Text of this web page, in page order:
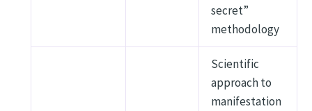
secret”
methodology
Scientific
approach to
manifestation